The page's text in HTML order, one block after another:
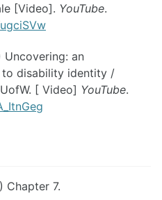
[Video]. YouTube.
Uncovering: an
to disability identity /
[ Video] YouTube.
Chapter 7.